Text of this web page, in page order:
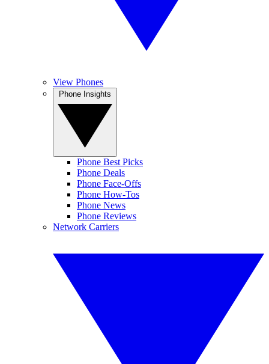
View Phones
Phone Best Picks
Phone Deals
Phone Face-Offs
Phone How-Tos
Phone News
Phone Reviews
Network Carriers